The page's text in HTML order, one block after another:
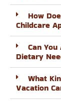
How
Childcare
Can
Dietary
What
Vacation